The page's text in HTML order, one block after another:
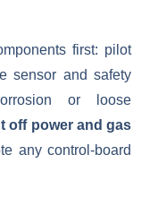
first: pilot
sensor and safety
or loose
off power and gas
any control-board